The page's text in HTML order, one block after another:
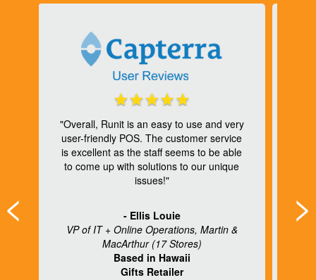
<
"Overall, Runit is an easy to use and very
user-friendly POS. The customer service
is excellent as the staff seems to be able
to come up with solutions to our unique
issues!"
- Ellis Louie
VP of IT + Online Operations, Martin &
MacArthur (17 Stores)
Based in Hawaii
Gifts Retailer
>